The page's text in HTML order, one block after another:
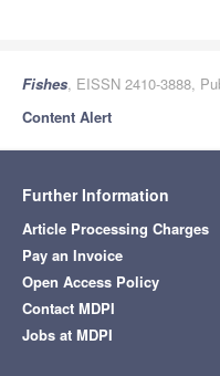
Fishes, EISSN 2410-3888,
Content Alert
Further Information
Article Processing Charges
Pay an Invoice
Open Access Policy
Contact MDPI
Jobs at MDPI